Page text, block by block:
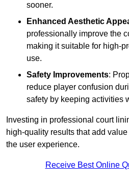
sooner.
Enhanced Aesthetic
professionally improve the
making it suitable for high-
use.
Safety Improvements:
reduce player confusion
safety by keeping activities
Investing in professional court
high-quality results that add
the user experience.
Receive Best Online